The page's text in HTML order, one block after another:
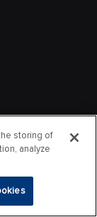
storing of
analyze